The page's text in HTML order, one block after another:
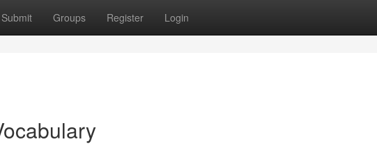
Submit Groups Register Login